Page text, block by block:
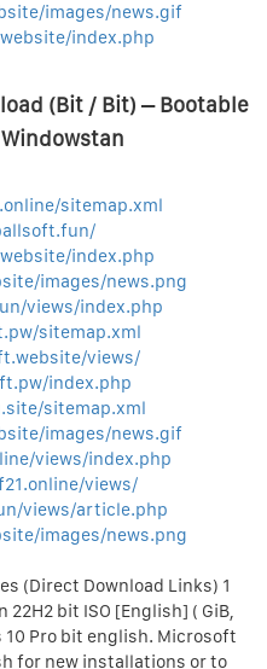
images/news.gif
index.php
(Bit / Bit) – Bootable
sitemap.xml
index.php
images/news.png
views/index.php
sitemap.xml
views/
index.php
sitemap.xml
images/news.gif
views/index.php
views/
views/article.php
images/news.png
(Direct Download Links) 1
22H2 bit ISO [English] ( GiB,
10 Pro bit english. Microsoft
for new installations or to